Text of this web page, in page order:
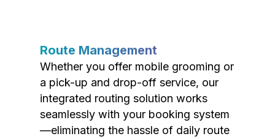
Route Management
Whether you offer mobile grooming or
a pick-up and drop-off service, our
integrated routing solution works
seamlessly with your booking system
—eliminating the hassle of daily route